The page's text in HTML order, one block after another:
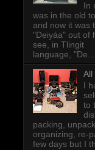
In
was in the old
and now it was
"Deiyáa" out of
see, in Tlingit
language, "De...
All
I
to
packing,
organizing, re-
few days but I